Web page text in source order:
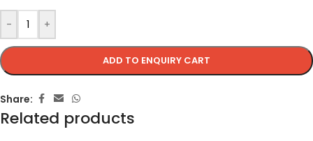
- +
ADD TO ENQUIRY CART
Share:
Related products